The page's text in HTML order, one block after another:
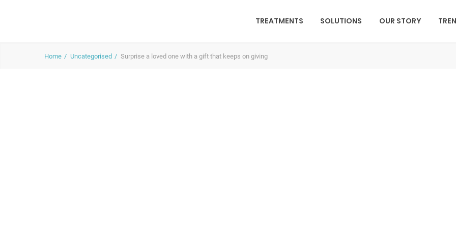
TREATMENTS SOLUTIONS OUR STORY
Home Uncategorised Surprise a loved one with a gift that keeps on giving